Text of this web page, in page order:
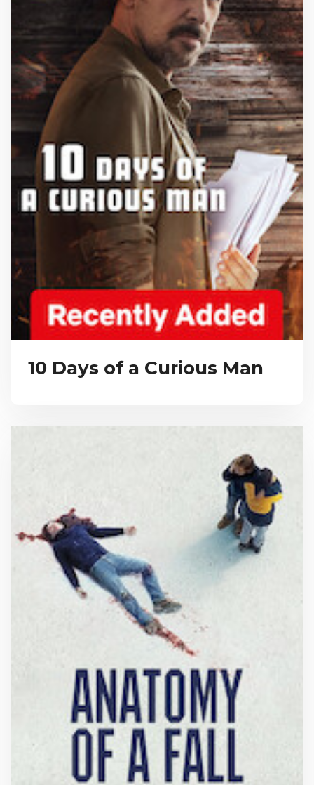
10 Days of a Curious Man